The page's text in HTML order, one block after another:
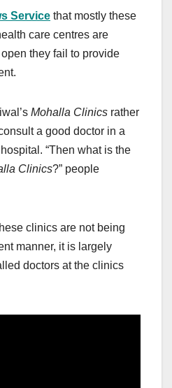
Service that mostly these
care centres are
they fail to provide
Mohalla Clinics rather
a good doctor in a
“Then what is the
Clinics?” people
clinics are not being
manner, it is largely
doctors at the clinics